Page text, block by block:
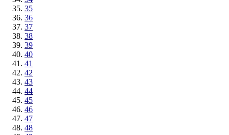
35
36
37
38
39
40
41
42
43
44
45
46
47
48